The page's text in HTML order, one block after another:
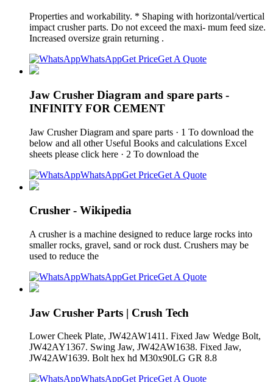
Properties and workability. * Shaping with horizontal/vertical
impact crusher parts. Do not exceed the maxi- mum feed size.
Increased oversize grain returning .
WhatsAppGet PriceGet A Quote
Jaw Crusher Diagram and spare parts -
INFINITY FOR CEMENT
Jaw Crusher Diagram and spare parts · 1 To download the
below and all other Useful Books and calculations Excel
sheets please click here · 2 To download the
WhatsAppGet PriceGet A Quote
Crusher - Wikipedia
A crusher is a machine designed to reduce large rocks into
smaller rocks, gravel, sand or rock dust. Crushers may be
used to reduce the
WhatsAppGet PriceGet A Quote
Jaw Crusher Parts | Crush Tech
Lower Cheek Plate, JW42AW1411. Fixed Jaw Wedge Bolt,
JW42AY1367. Swing Jaw, JW42AW1638. Fixed Jaw,
JW42AW1639. Bolt hex hd M30x90LG GR 8.8
WhatsAppGet PriceGet A Quote